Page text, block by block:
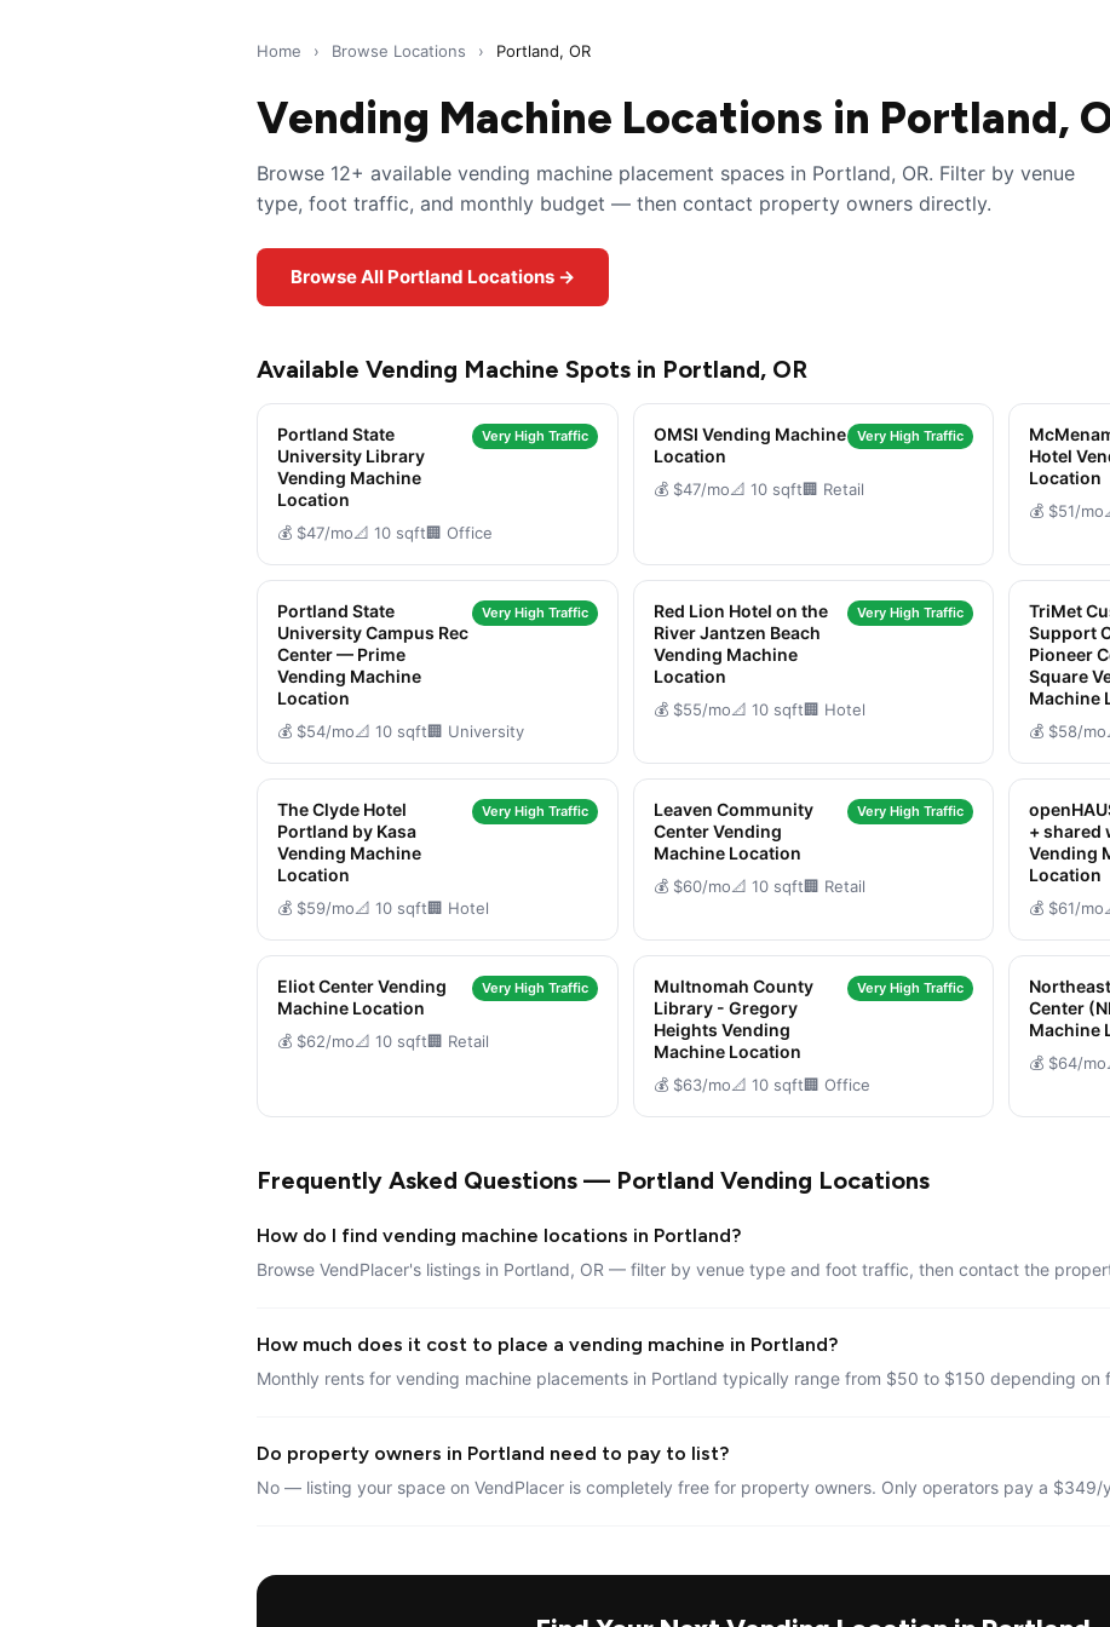
Home › Browse Locations › Portland, OR
Vending Machine Locations in Portland,
Browse 12+ available vending machine placement spaces in Portland, OR. Filter by venue
type, foot traffic, and monthly budget — then contact property owners directly.
Browse All Portland Locations →
Available Vending Machine Spots in Portland, OR
Portland State
University Library
Vending Machine
Location
Very High Traffic
💰 $47/mo📐 10 sqft🏢 Office
OMSI Vending Machine
Location
Very High Traffic
💰 $47/mo📐 10 sqft🏢 Retail
Hotel
Location
💰 $51/mo
Portland State
University Campus Rec
Center — Prime
Vending Machine
Location
Very High Traffic
💰 $54/mo📐 10 sqft🏢 University
Red Lion Hotel on the
River Jantzen Beach
Vending Machine
Location
Very High Traffic
💰 $55/mo📐 10 sqft🏢 Hotel
TriMet
Support
Pioneer
Square
Machine
💰 $58/mo
The Clyde Hotel
Portland by Kasa
Vending Machine
Location
Very High Traffic
💰 $59/mo📐 10 sqft🏢 Hotel
Leaven Community
Center Vending
Machine Location
Very High Traffic
💰 $60/mo📐 10 sqft🏢 Retail
+ shared
Vending
Location
💰 $61/mo
Eliot Center Vending
Machine Location
Very High Traffic
💰 $62/mo📐 10 sqft🏢 Retail
Multnomah County
Library - Gregory
Heights Vending
Machine Location
Very High Traffic
💰 $63/mo📐 10 sqft🏢 Office
Center
Machine
💰 $64/mo
Frequently Asked Questions — Portland Vending Locations
How do I find vending machine locations in Portland?
Browse VendPlacer's listings in Portland, OR — filter by venue type and foot traffic, then contact the
How much does it cost to place a vending machine in Portland?
Monthly rents for vending machine placements in Portland typically range from $50 to $150 depending
Do property owners in Portland need to pay to list?
No — listing your space on VendPlacer is completely free for property owners. Only operators pay a $349/